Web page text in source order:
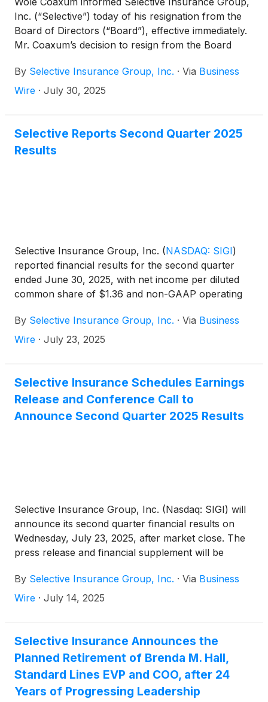
Inc. (“Selective”) today of his resignation from the
Board of Directors (“Board”), effective immediately.
Mr. Coaxum’s decision to resign from the Board
any disagreement with the Company regarding its
operations, policies, or practices.
By Selective Insurance Group, Inc. · Via Business
Wire · July 30, 2025
Selective Reports Second Quarter 2025
Results
Selective Insurance Group, Inc. (NASDAQ: SIGI)
reported financial results for the second quarter
ended June 30, 2025, with net income per diluted
common share of $1.36 and non-GAAP operating
was 10.7% and non-GAAP operating ROE1 was
10.3%.
By Selective Insurance Group, Inc. · Via Business
Wire · July 23, 2025
Selective Insurance Schedules Earnings
Release and Conference Call to
Announce Second Quarter 2025 Results
Selective Insurance Group, Inc. (Nasdaq: SIGI) will
announce its second quarter financial results on
Wednesday, July 23, 2025, after market close. The
press release and financial supplement will be
website.
By Selective Insurance Group, Inc. · Via Business
Wire · July 14, 2025
Selective Insurance Announces the
Planned Retirement of Brenda M. Hall,
Standard Lines EVP and COO, after 24
Years of Progressing Leadership